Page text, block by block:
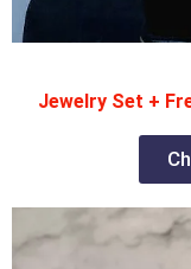
Jewelry Set +